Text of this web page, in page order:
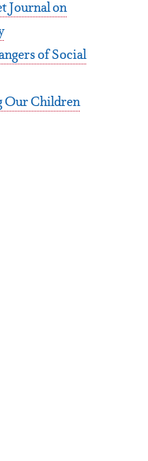
Journal on
of Social
Our Children